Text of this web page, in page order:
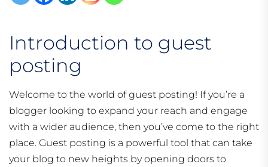
Introduction to guest
posting
Welcome to the world of guest posting! If you’re a
blogger looking to expand your reach and engage
with a wider audience, then you’ve come to the right
place. Guest posting is a powerful tool that can take
your blog to new heights by opening doors to